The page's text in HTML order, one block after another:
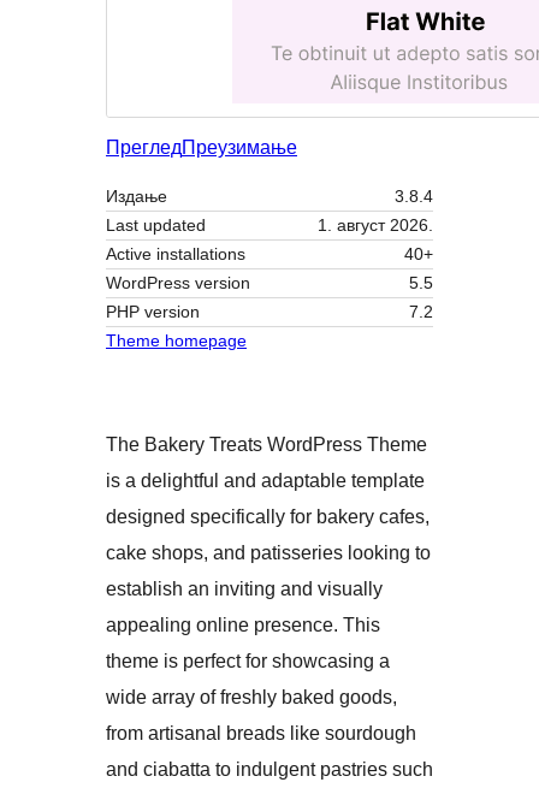
ПрегледПреузимање
Издање
3.8.4
Last updated
1. август 2026.
Active installations
40+
WordPress version
5.5
PHP version
7.2
Theme homepage
The Bakery Treats WordPress Theme
is a delightful and adaptable template
designed specifically for bakery cafes,
cake shops, and patisseries looking to
establish an inviting and visually
appealing online presence. This
theme is perfect for showcasing a
wide array of freshly baked goods,
from artisanal breads like sourdough
and ciabatta to indulgent pastries such